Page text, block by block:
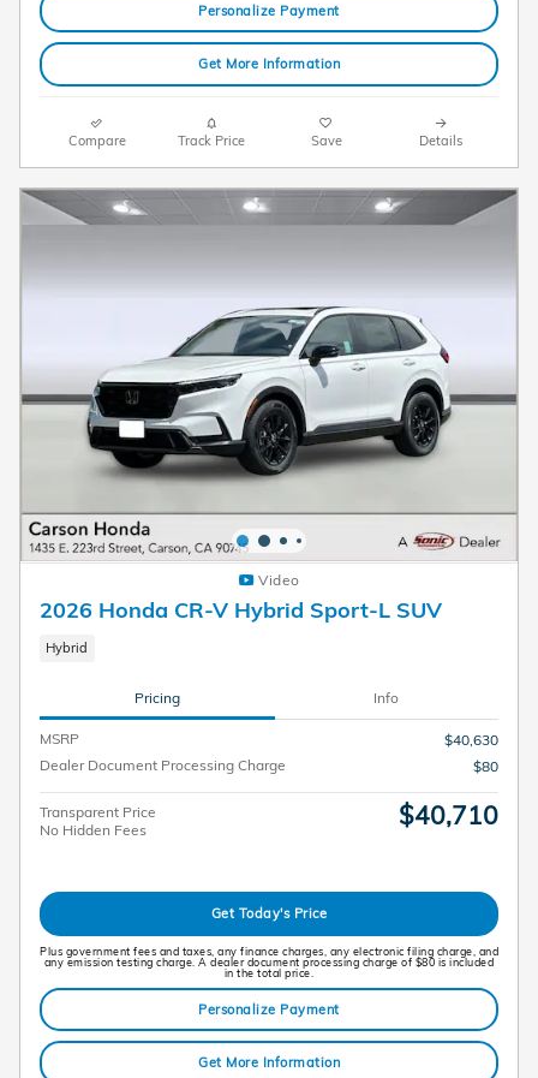
Personalize Payment
Get More Information
Compare Track Price Save Details
Video
2026 Honda CR-V Hybrid Sport-L SUV
Hybrid
Pricing Info
MSRP
$40,630
Dealer Document Processing Charge
$80
Transparent Price
No Hidden Fees
$40,710
Get Today's Price
Plus government fees and taxes, any finance charges, any electronic filing charge, and
any emission testing charge. A dealer document processing charge of $80 is included
in the total price.
Personalize Payment
Get More Information